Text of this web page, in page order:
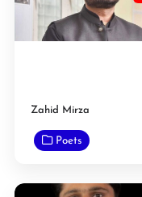
Zahid Mirza
Poets